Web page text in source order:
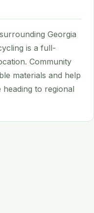
Georgia
is a full-
Community
materials and help
to regional